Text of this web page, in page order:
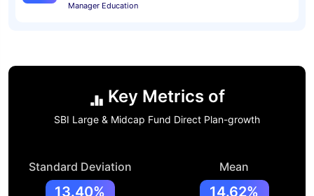
Manager Education
Key Metrics of
SBI Large & Midcap Fund Direct Plan-growth
Standard Deviation
13.40%
Mean
14.62%